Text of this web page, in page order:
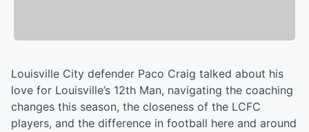
Louisville City defender Paco Craig talked about his
love for Louisville’s 12th Man, navigating the coaching
changes this season, the closeness of the LCFC
players, and the difference in football here and around